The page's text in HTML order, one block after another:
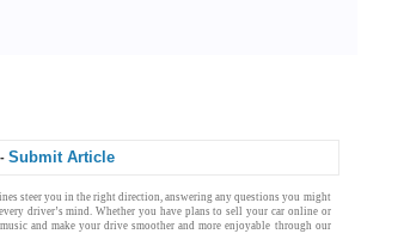
- Submit Article
steer you in theright direction, answering any questions you might
driver’s mind. Whether you have plans tosell your car onlineor
and make your drive smoother and more enjoyable through our